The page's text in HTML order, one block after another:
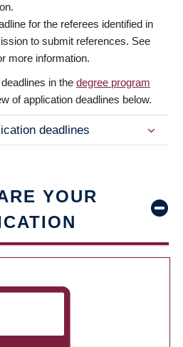
for the referees identified in
to submit references. See
more information.
in the degree program
of application deadlines below.
deadlines
YOUR